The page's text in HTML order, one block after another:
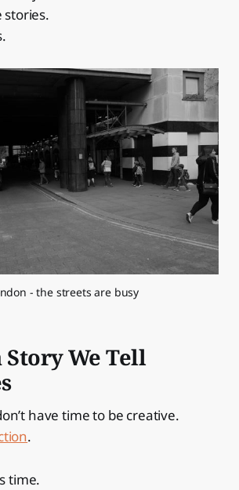
stories.
- the streets are busy
Story We Tell
have time to be creative.
.
time.